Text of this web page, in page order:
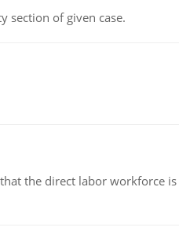
section of given case.
the direct labor workforce